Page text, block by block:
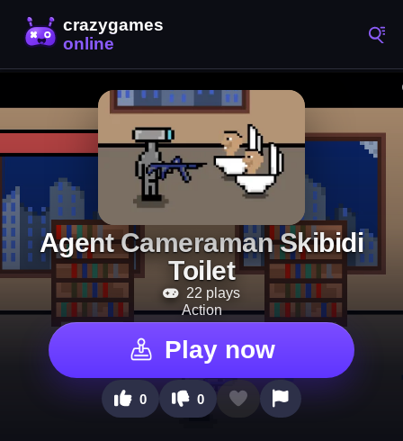
Agent Cameraman Skibidi
Toilet
22 plays
Action
Play now
0 0